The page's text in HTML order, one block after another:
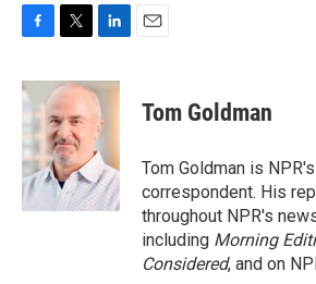
c
e
b
o
o
k
i
t
t
e
r
n
k
e
d
I
n
Tom Goldman
Tom Goldman is
correspondent. His
throughout NPR's
including Morning
Considered, and on